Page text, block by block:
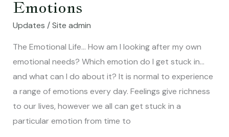
Emotions
Updates /Site admin
The Emotional Life… How am I looking after my own
emotional needs? Which emotion do I get stuck in…
and what can I do about it? It is normal to experience
a range of emotions every day. Feelings give richness
to our lives, however we all can get stuck in a
particular emotion from time to
….Five
Emotions